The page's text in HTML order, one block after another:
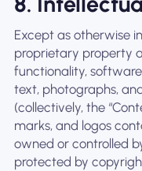
Except as otherwise
proprietary property
functionality,
text, photographs,
(collectively, the
marks, and logos
owned or controlled
protected by